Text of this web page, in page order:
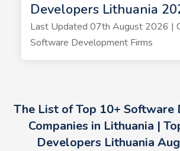
Developers Lithuania
Last Updated 07th August 2026 |
Software Development Firms
The List of Top 10+ Software
Companies in Lithuania |
Developers Lithuania